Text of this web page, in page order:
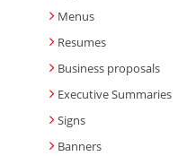
Menus
Resumes
Business proposals
Executive Summaries
Signs
Banners